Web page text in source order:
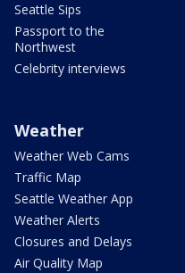
Seattle Sips
Passport to the
Northwest
Celebrity interviews
Weather
Weather Web Cams
Traffic Map
Seattle Weather App
Weather Alerts
Closures and Delays
Air Quality Map